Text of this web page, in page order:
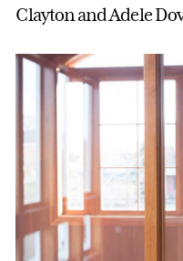
Clayton and Adele